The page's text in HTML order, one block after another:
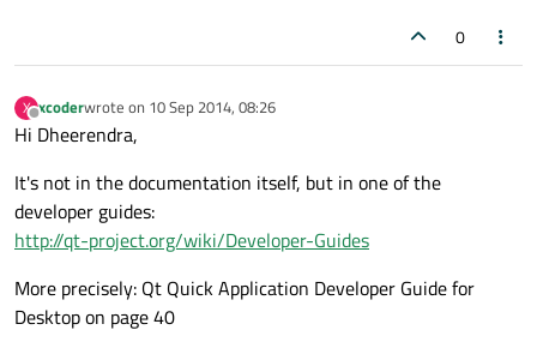
0
X
Offline
xcoderwrote on 10 Sep 2014, 08:26
last edited by
Hi Dheerendra,
It's not in the documentation itself, but in one of the
developer guides:
http://qt-project.org/wiki/Developer-Guides
More precisely: Qt Quick Application Developer Guide for
Desktop on page 40